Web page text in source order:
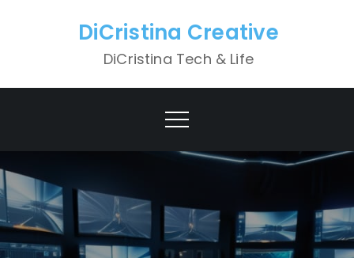
DiCristina Creative
DiCristina Tech & Life